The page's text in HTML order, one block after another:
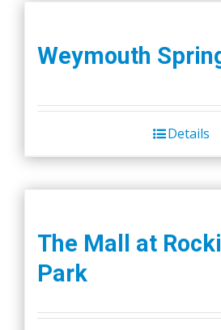
Weymouth
Details
The Mall at
Park